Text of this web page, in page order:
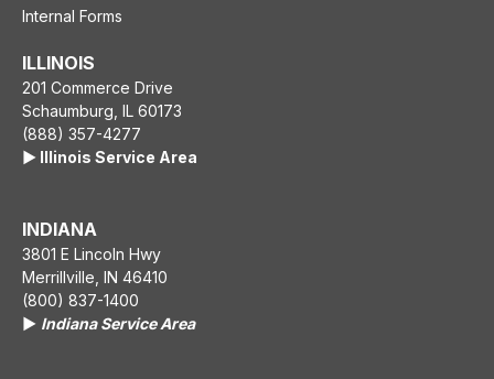
Internal Forms
ILLINOIS
201 Commerce Drive
Schaumburg, IL 60173
(888) 357-4277
▶️ Illinois Service Area
INDIANA
3801 E Lincoln Hwy
Merrillville, IN 46410
(800) 837-1400
▶️ Indiana Service Area